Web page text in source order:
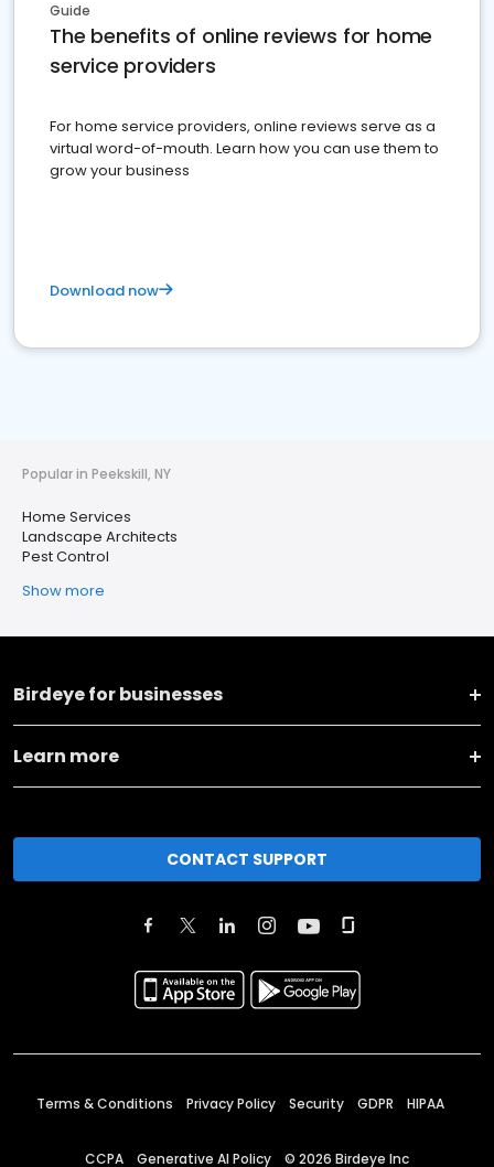
Guide
The benefits of online reviews for home
service providers
For home service providers, online reviews serve as a
virtual word-of-mouth. Learn how you can use them to
grow your business
Download now
Popular in Peekskill, NY
Home Services
Landscape Architects
Pest Control
Show more
Birdeye for businesses
Learn more
CONTACT SUPPORT
Terms & Conditions Privacy Policy Security GDPR HIPAA
CCPA Generative AI Policy © 2026 Birdeye Inc